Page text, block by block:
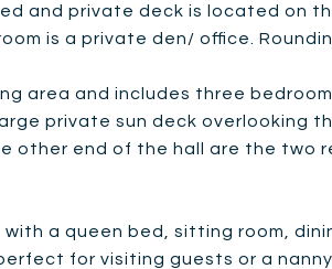
and private deck is located on
is a private den/ office.
area and includes three
private sun deck overlooking
other end of the hall are the two
a queen bed, sitting room,
for visiting guests or a